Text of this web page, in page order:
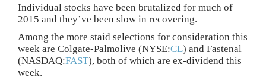
Individual stocks have been brutalized for much of
2015 and they’ve been slow in recovering.
Among the more staid selections for consideration this
week are Colgate-Palmolive (NYSE:CL) and Fastenal
(NASDAQ:FAST), both of which are ex-dividend this
week.